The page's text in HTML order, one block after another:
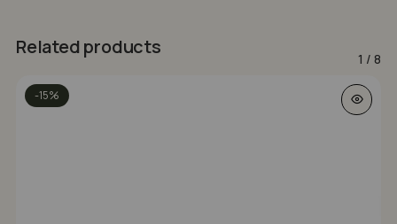
Related products
1 / 8
-15%